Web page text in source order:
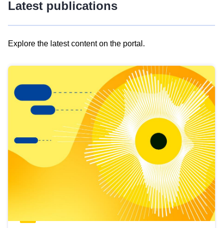
Latest publications
Explore the latest content on the portal.
results
view
Latest
publications